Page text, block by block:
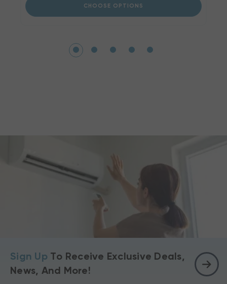
CHOOSE OPTIONS
Sign Up To Receive Exclusive Deals,
News, And More!